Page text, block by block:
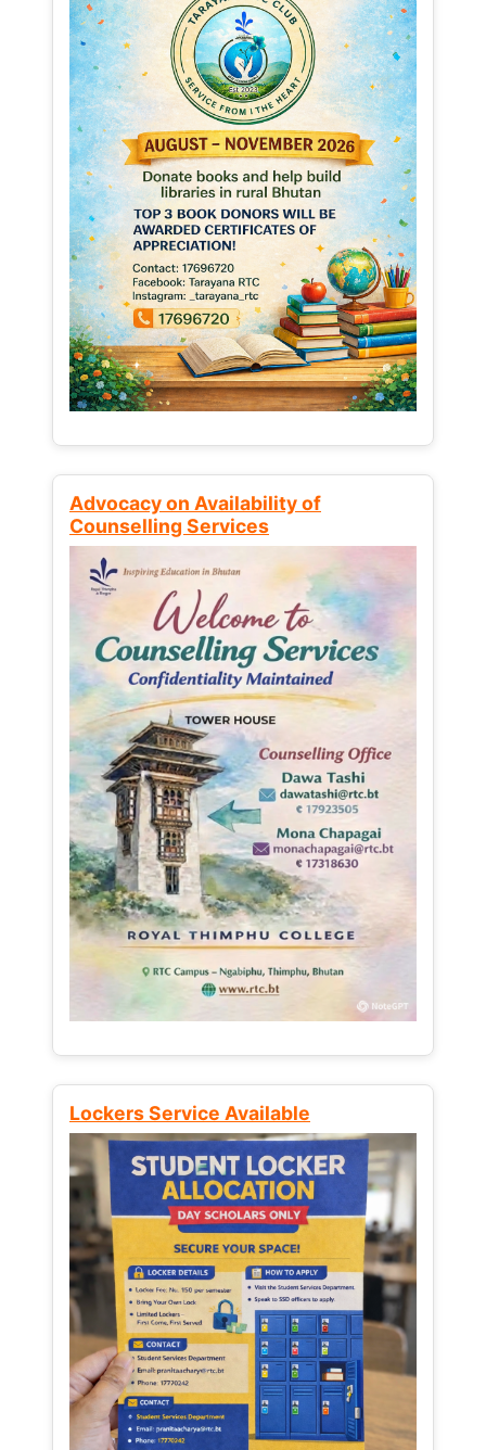
Advocacy on Availability of
Counselling Services
Lockers Service Available